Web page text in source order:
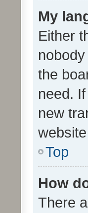
My
Either
the
need.
new
Top
How
There